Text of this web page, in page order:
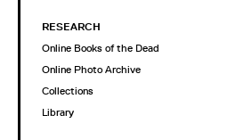
RESEARCH
Online Books of the Dead
Online Photo Archive
Collections
Library